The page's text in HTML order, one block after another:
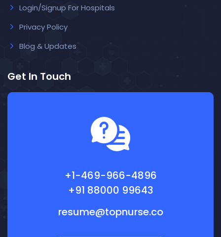
Login/Signup For Hospitals
Privacy Policy
Blog & Updates
Get In Touch
+1-469-966-4896
+91 88000 99643
resume@topnurse.co